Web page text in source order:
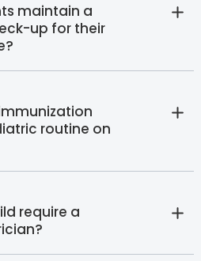
maintain a
up for their
routine on
require a